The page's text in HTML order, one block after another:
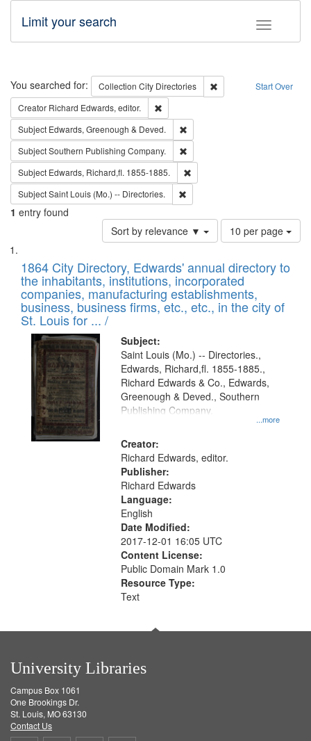
Toggle
Limit your search
Search Start Over
You searched for: Collection City Directories
Remove constraint
Creator Richard Edwards, editor.
Subject Edwards, Greenough & Deved.
SubjectSouthern Publishing Company.
Subject Edwards, Richard,fl. 1855-1885.
SubjectSaint Louis (Mo.) -- Directories.
1 entry found
Sort by relevance ▼
Number
of
to
display
per
page
10 per page
Search
Results
List
of
files
deposited
in
Digital
Gateway
that
match
your
search
criteria
1864 City Directory, Edwards' annual directory to
the inhabitants, institutions, incorporated
companies, manufacturing establishments,
business, business firms, etc., etc., in the city of
St. Louis for ... /
Subject:
...more
Saint Louis (Mo.) -- Directories.,
Edwards, Richard,fl. 1855-1885.,
Richard Edwards & Co., Edwards,
Greenough & Deved., Southern
Publishing Company.
Creator:
Richard Edwards, editor.
Publisher:
Richard Edwards
Language:
English
Date Modified:
2017-12-01 16:05 UTC
Content License:
Public Domain Mark 1.0
Resource Type:
Text
University Libraries
Campus Box 1061
One Brookings Dr.
St. Louis, MO 63130
Contact Us